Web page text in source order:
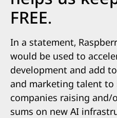
FREE.
In a statement,
would be used to
development and add
and marketing talent to
companies raising and/
sums on new AI